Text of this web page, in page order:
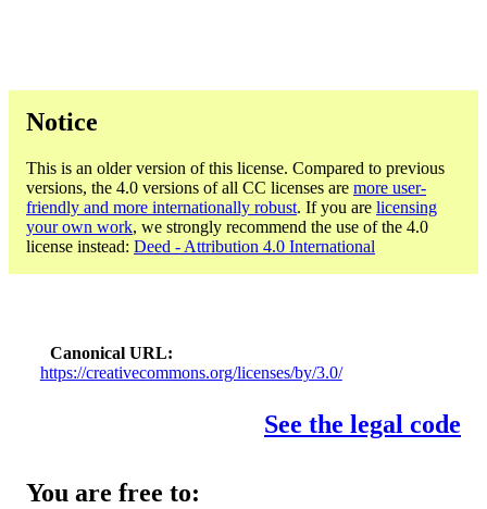
Notice
This is an older version of this license. Compared to previous
versions, the 4.0 versions of all CC licenses are more user-
friendly and more internationally robust. If you are licensing
your own work, we strongly recommend the use of the 4.0
license instead: Deed - Attribution 4.0 International
Canonical URL
https://creativecommons.org/licenses/by/3.0/
See the legal code
You are free to: